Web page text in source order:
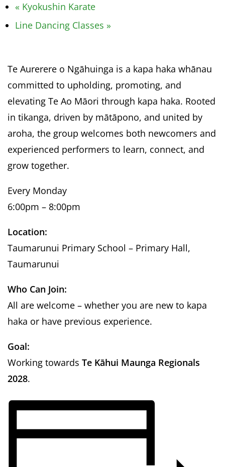
« Kyokushin Karate
Line Dancing Classes »
Te Aurerere o Ngāhuinga is a kapa haka whānau
committed to upholding, promoting, and
elevating Te Ao Māori through kapa haka. Rooted
in tikanga, driven by mātāpono, and united by
aroha, the group welcomes both newcomers and
experienced performers to learn, connect, and
grow together.
Every Monday
6:00pm – 8:00pm
Location:
Taumarunui Primary School – Primary Hall,
Taumarunui
Who Can Join:
All are welcome – whether you are new to kapa
haka or have previous experience.
Goal:
Working towards Te Kāhui Maunga Regionals
2028.